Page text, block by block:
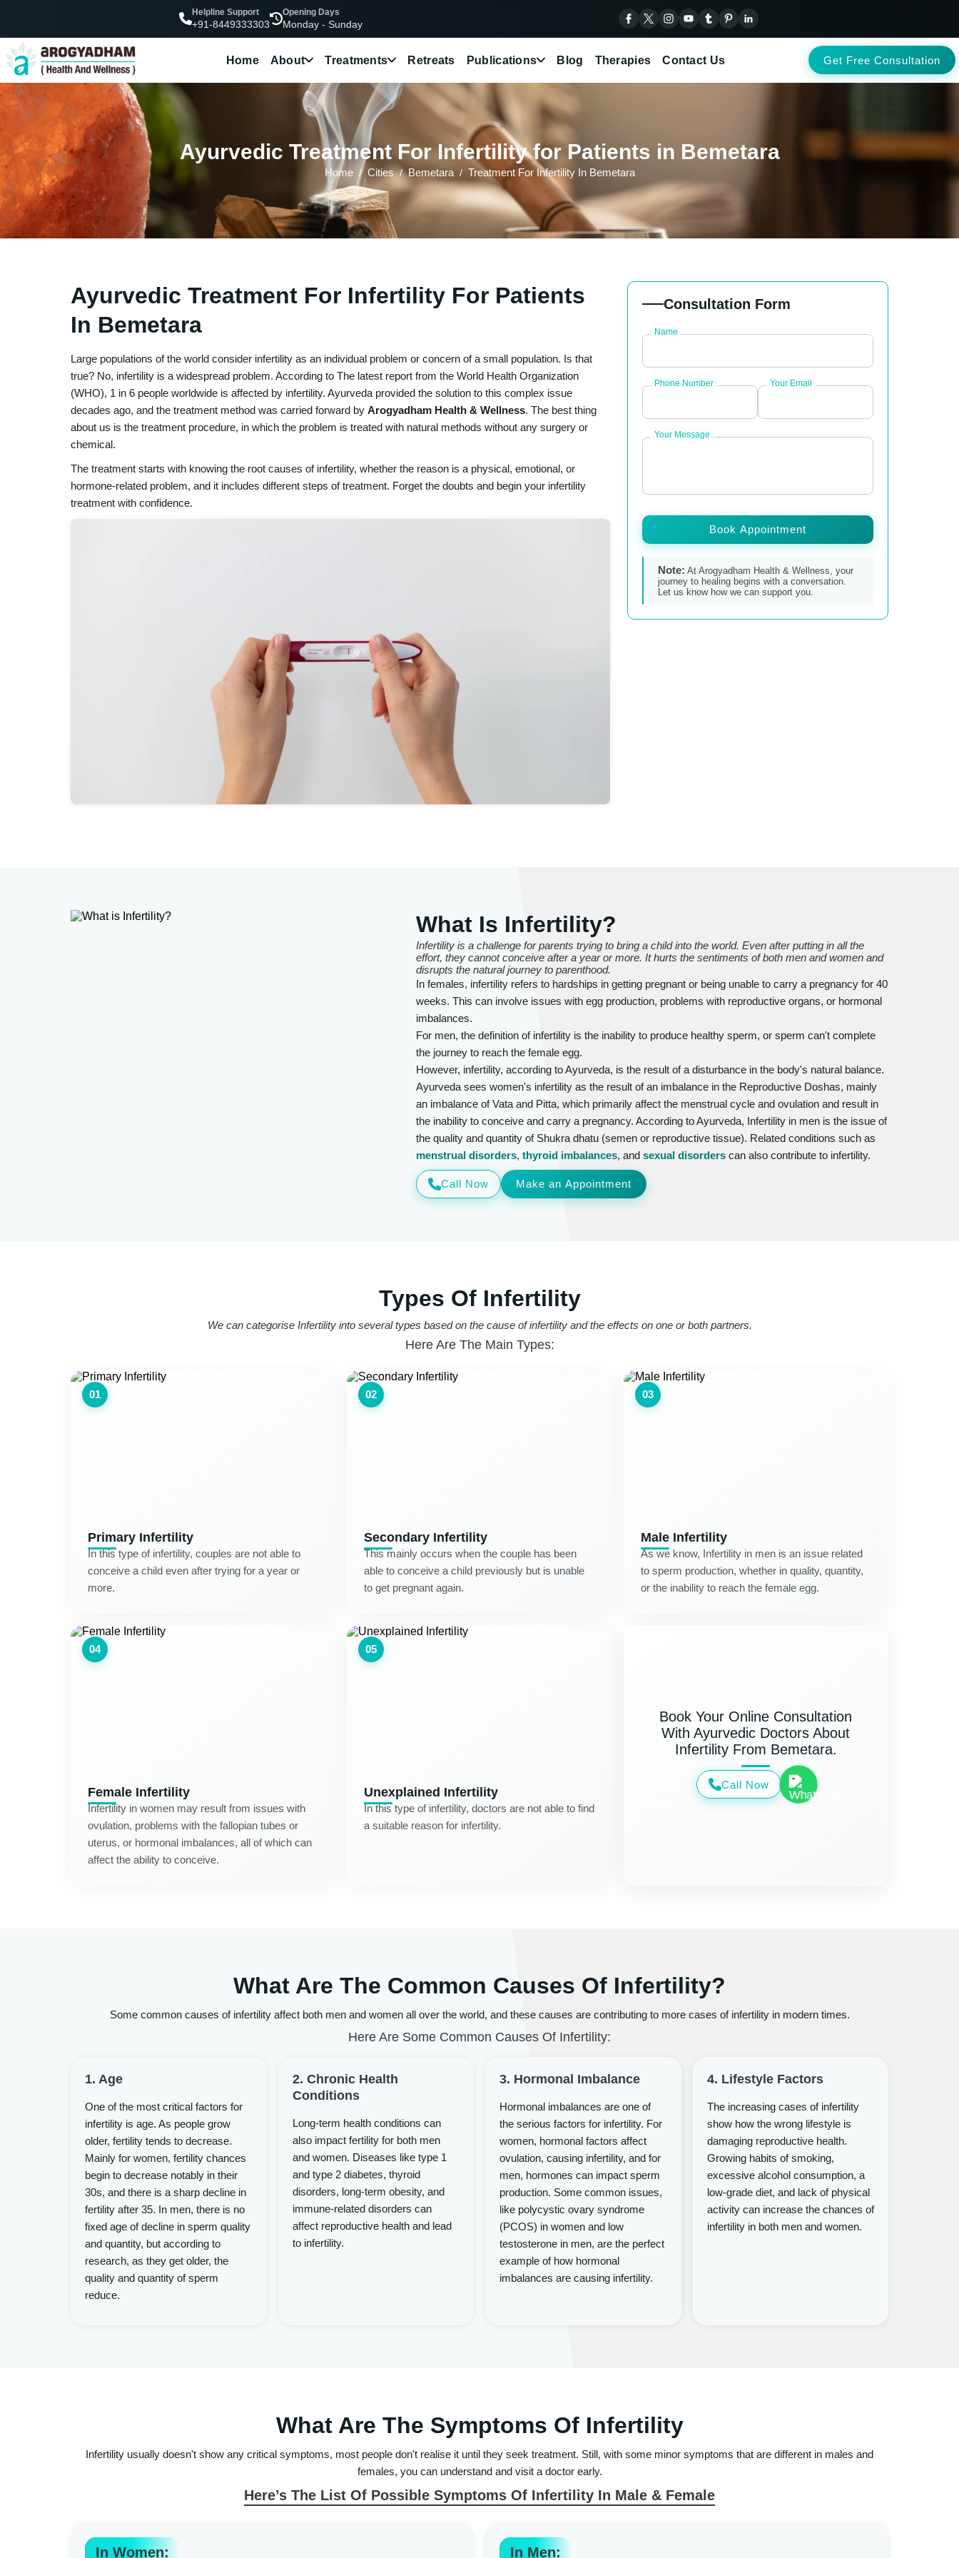
Helpline Support
+91-8449333303
Opening Days
Monday - Sunday
Home About Treatments Retreats Publications Blog Therapies Contact Us Get Free Consultation
Ayurvedic Treatment For Infertility for Patients in Bemetara
Home Cities Bemetara Treatment For Infertility In Bemetara
Ayurvedic Treatment For Infertility For Patients
In Bemetara
Large populations of the world consider infertility as an individual problem or concern of a small population. Is that
true? No, infertility is a widespread problem. According to The latest report from the World Health Organization
(WHO), 1 in 6 people worldwide is affected by infertility. Ayurveda provided the solution to this complex issue
decades ago, and the treatment method was carried forward by Arogyadham Health & Wellness. The best thing
about us is the treatment procedure, in which the problem is treated with natural methods without any surgery or
chemical.
The treatment starts with knowing the root causes of infertility, whether the reason is a physical, emotional, or
hormone-related problem, and it includes different steps of treatment. Forget the doubts and begin your infertility
treatment with confidence.
Consultation Form
Name
Phone Number Your Email
Your Message
Book Appointment
Note: At Arogyadham Health & Wellness, your
journey to healing begins with a conversation.
Let us know how we can support you.
What Is Infertility?
Infertility is a challenge for parents trying to bring a child into the world. Even after putting in all the
effort, they cannot conceive after a year or more. It hurts the sentiments of both men and women and
disrupts the natural journey to parenthood.
In females, infertility refers to hardships in getting pregnant or being unable to carry a pregnancy for 40
weeks. This can involve issues with egg production, problems with reproductive organs, or hormonal
imbalances.
For men, the definition of infertility is the inability to produce healthy sperm, or sperm can't complete
the journey to reach the female egg.
However, infertility, according to Ayurveda, is the result of a disturbance in the body's natural balance.
Ayurveda sees women's infertility as the result of an imbalance in the Reproductive Doshas, mainly
an imbalance of Vata and Pitta, which primarily affect the menstrual cycle and ovulation and result in
the inability to conceive and carry a pregnancy. According to Ayurveda, Infertility in men is the issue of
the quality and quantity of Shukra dhatu (semen or reproductive tissue). Related conditions such as
menstrual disorders,thyroid imbalances, andsexual disorders can also contribute to infertility.
Call Now Make an Appointment
Types Of Infertility
We can categorise Infertility into several types based on the cause of infertility and the effects on one or both partners.
Here Are The Main Types:
01
Primary Infertility
In this type of infertility, couples are not able to
conceive a child even after trying for a year or
more.
02
Secondary Infertility
This mainly occurs when the couple has been
able to conceive a child previously but is unable
to get pregnant again.
03
Male Infertility
As we know, Infertility in men is an issue related
to sperm production, whether in quality, quantity,
or the inability to reach the female egg.
04
Female Infertility
Infertility in women may result from issues with
ovulation, problems with the fallopian tubes or
uterus, or hormonal imbalances, all of which can
affect the ability to conceive.
05
Unexplained Infertility
In this type of infertility, doctors are not able to find
a suitable reason for infertility.
Book Your Online Consultation
With Ayurvedic Doctors About
Infertility From Bemetara.
Call Now
What Are The Common Causes Of Infertility?
Some common causes of infertility affect both men and women all over the world, and these causes are contributing to more cases of infertility in modern times.
Here Are Some Common Causes Of Infertility:
1. Age
One of the most critical factors for
infertility is age. As people grow
older, fertility tends to decrease.
Mainly for women, fertility chances
begin to decrease notably in their
30s, and there is a sharp decline in
fertility after 35. In men, there is no
fixed age of decline in sperm quality
and quantity, but according to
research, as they get older, the
quality and quantity of sperm
reduce.
2. Chronic Health
Conditions
Long-term health conditions can
also impact fertility for both men
and women. Diseases like type 1
and type 2 diabetes, thyroid
disorders, long-term obesity, and
immune-related disorders can
affect reproductive health and lead
to infertility.
3. Hormonal Imbalance
Hormonal imbalances are one of
the serious factors for infertility. For
women, hormonal factors affect
ovulation, causing infertility, and for
men, hormones can impact sperm
production. Some common issues,
like polycystic ovary syndrome
(PCOS) in women and low
testosterone in men, are the perfect
example of how hormonal
imbalances are causing infertility.
4. Lifestyle Factors
The increasing cases of infertility
show how the wrong lifestyle is
damaging reproductive health.
Growing habits of smoking,
excessive alcohol consumption, a
low-grade diet, and lack of physical
activity can increase the chances of
infertility in both men and women.
What Are The Symptoms Of Infertility
Infertility usually doesn't show any critical symptoms, most people don't realise it until they seek treatment. Still, with some minor symptoms that are different in males and
females, you can understand and visit a doctor early.
Here’s The List Of Possible Symptoms Of Infertility In Male & Female
In Women: In Men: